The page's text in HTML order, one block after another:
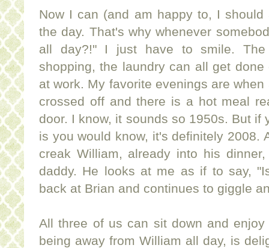
Now I can (and am happy to, I
the day. That's why whenever
all day?!" I just have to smile. The
shopping, the laundry can all get
at work. My favorite evenings are
crossed off and there is a hot meal
door. I know, it sounds so 1950s. But if
is you would know, it's definitely 2008.
creak William, already into his
daddy. He looks at me as if to say,
back at Brian and continues to giggle
All three of us can sit down and
being away from William all day, is